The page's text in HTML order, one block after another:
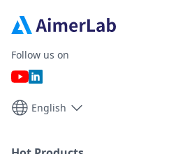
Follow us on
English